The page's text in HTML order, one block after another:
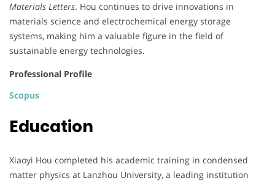
Materials Letters. Hou continues to drive innovations in
materials science and electrochemical energy storage
systems, making him a valuable figure in the field of
sustainable energy technologies.
Professional Profile
Scopus
Education
Xiaoyi Hou completed his academic training in condensed
matter physics at Lanzhou University, a leading institution